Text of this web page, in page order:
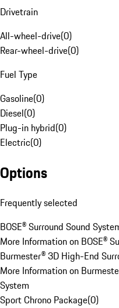
Drivetrain
All-wheel-drive(0)
Rear-wheel-drive(0)
Fuel Type
Gasoline(0)
Diesel(0)
Plug-in hybrid(0)
Electric(0)
Options
Frequently selected
BOSE® Surround Sound
More Information on BOSE®
Burmester® 3D High-End
More Information on
System
Sport Chrono Package(0)